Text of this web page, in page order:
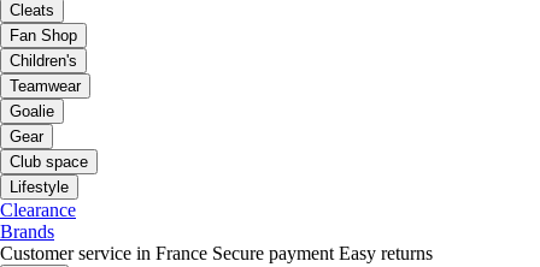
Cleats
Fan Shop
Children's
Teamwear
Goalie
Gear
Club space
Lifestyle
Clearance
Brands
Customer service in France Secure payment Easy returns